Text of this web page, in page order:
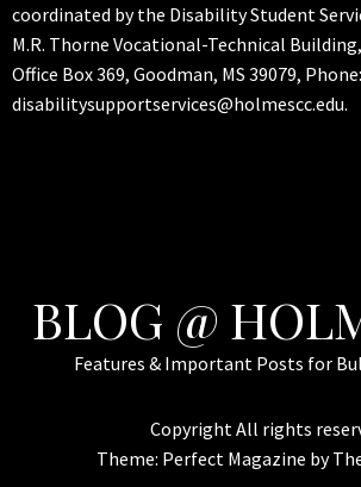
coordinated by the Disability Student
M.R. Thorne Vocational-Technical
Office Box 369, Goodman, MS 39079,
disabilitysupportservices@holmescc.edu.
BLOG @
Features & Important Posts for
Copyright All rights
Theme: Perfect Magazine by